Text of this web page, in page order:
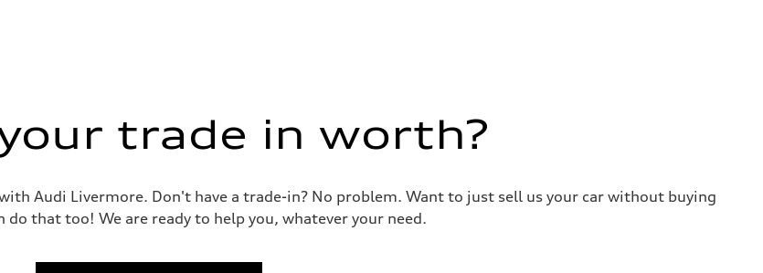
trade in worth?
Audi Livermore. Don't have a trade-in? No problem. Want to just sell us your car without buying
do that too! We are ready to help you, whatever your need.